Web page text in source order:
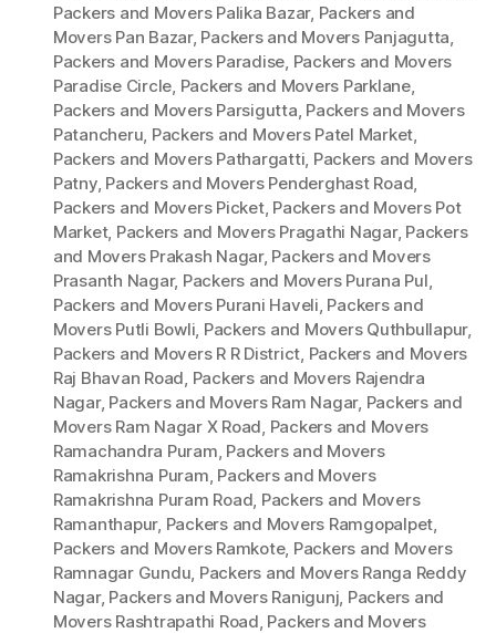
Packers and Movers Palika Bazar, Packers and
Movers Pan Bazar, Packers and Movers Panjagutta,
Packers and Movers Paradise, Packers and Movers
Paradise Circle, Packers and Movers Parklane,
Packers and Movers Parsigutta, Packers and Movers
Patancheru, Packers and Movers Patel Market,
Packers and Movers Pathargatti, Packers and Movers
Patny, Packers and Movers Penderghast Road,
Packers and Movers Picket, Packers and Movers Pot
Market, Packers and Movers Pragathi Nagar, Packers
and Movers Prakash Nagar, Packers and Movers
Prasanth Nagar, Packers and Movers Purana Pul,
Packers and Movers Purani Haveli, Packers and
Movers Putli Bowli, Packers and Movers Quthbullapur,
Packers and Movers R R District, Packers and Movers
Raj Bhavan Road, Packers and Movers Rajendra
Nagar, Packers and Movers Ram Nagar, Packers and
Movers Ram Nagar X Road, Packers and Movers
Ramachandra Puram, Packers and Movers
Ramakrishna Puram, Packers and Movers
Ramakrishna Puram Road, Packers and Movers
Ramanthapur, Packers and Movers Ramgopalpet,
Packers and Movers Ramkote, Packers and Movers
Ramnagar Gundu, Packers and Movers Ranga Reddy
Nagar, Packers and Movers Ranigunj, Packers and
Movers Rashtrapathi Road, Packers and Movers